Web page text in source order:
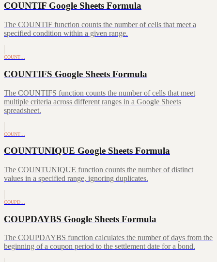
COUNTIF Google Sheets Formula
The COUNTIF function counts the number of cells that meet a
specified condition within a given range.
COUNT…
COUNTIFS Google Sheets Formula
The COUNTIFS function counts the number of cells that meet
multiple criteria across different ranges in a Google Sheets
spreadsheet.
COUNT…
COUNTUNIQUE Google Sheets Formula
The COUNTUNIQUE function counts the number of distinct
values in a specified range, ignoring duplicates.
COUPD…
COUPDAYBS Google Sheets Formula
The COUPDAYBS function calculates the number of days from the
beginning of a coupon period to the settlement date for a bond.